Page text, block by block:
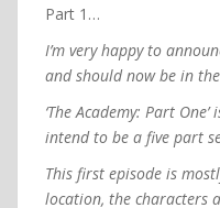
Part 1…
I’m very happy to
and should now be in
‘The Academy: Part
intend to be a five part
This first episode is
location, the characters